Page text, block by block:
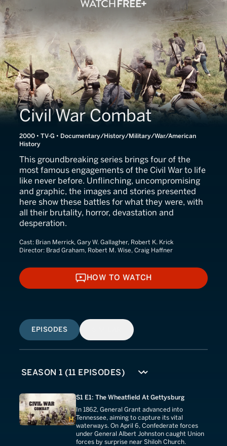
Civil War Combat
2000 • TV-G • Documentary/History/Military/War/American
History
This groundbreaking series brings four of the
most famous engagements of the Civil War to life
like never before. Unflinching, uncompromising
and graphic, the images and stories presented
here show these battles for what they were, with
all their brutality, horror, devastation and
desperation.
Cast: Brian Merrick, Gary W. Gallagher, Robert K. Krick
Director: Brad Graham, Robert M. Wise, Craig Haffner
HOW TO WATCH
HOW TO WATCH
EPISODES
S1 E1: The Wheatfield At Gettysburg
In 1862, General Grant advanced into
Tennessee, aiming to capture its vital
waterways. On April 6, Confederate forces
under General Albert Johnston caught Union
forces by surprise near Shiloh Church.